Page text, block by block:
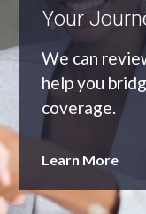
An
As an
the most
best price.
Learn More